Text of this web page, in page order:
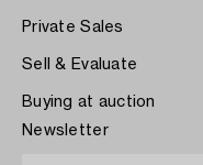
Private Sales
Sell & Evaluate
Buying at auction
Newsletter